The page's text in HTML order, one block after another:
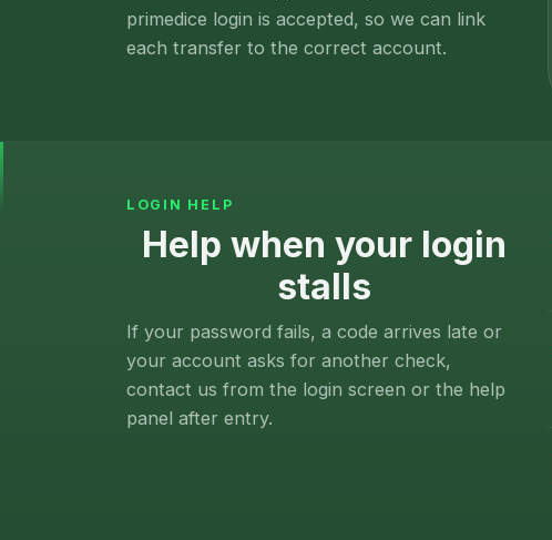
primedice login is accepted, so we can link
each transfer to the correct account.
LOGIN HELP
Help when your login
stalls
If your password fails, a code arrives late or
your account asks for another check,
contact us from the login screen or the help
panel after entry.